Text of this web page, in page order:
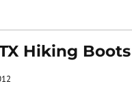
Hiking